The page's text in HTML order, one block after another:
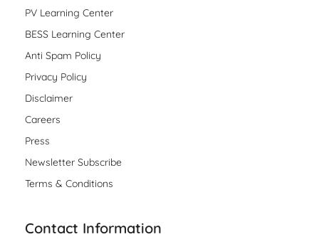
PV Learning Center
BESS Learning Center
Anti Spam Policy
Privacy Policy
Disclaimer
Careers
Press
Newsletter Subscribe
Terms & Conditions
Contact Information